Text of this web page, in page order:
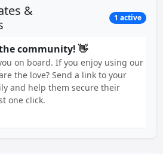
&
1 active
community! 👋
on board. If you enjoy using our
the love? Send a link to your
and help them secure their
one click.